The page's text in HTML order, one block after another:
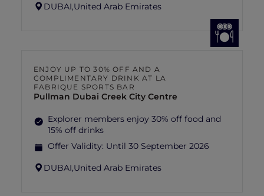
DUBAI,United Arab Emirates
ENJOY UP TO 30% OFF AND A
COMPLIMENTARY DRINK AT LA
FABRIQUE SPORTS BAR
Pullman Dubai Creek City Centre
Explorer members enjoy 30% off food and
15% off drinks
Offer Validity: Until 30 September 2026
DUBAI,United Arab Emirates